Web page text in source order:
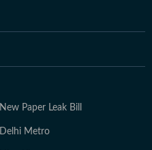
New Paper Leak Bill
Delhi Metro